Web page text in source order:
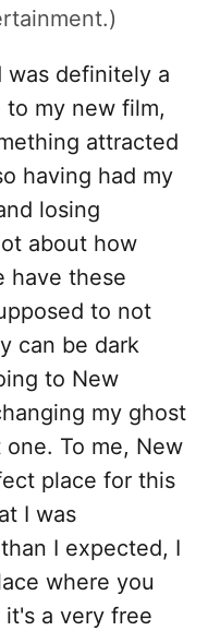
was definitely a
my new film,
attracted
having had my
losing
about how
have these
to not
can be dark
to New
my ghost
To me, New
place for this
I was
I expected, I
where you
a very free